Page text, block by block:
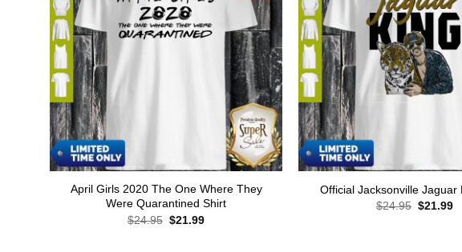
April Girls 2020 The One Where They
Were Quarantined Shirt
$24.95 Original
$21.99Current
Official Jacksonville Jaguar
$24.95 Original
$21.99